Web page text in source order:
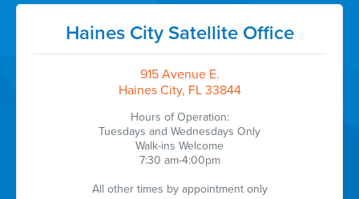
Haines City Satellite Office
915 Avenue E.
Haines City, FL 33844
Hours of Operation:
Tuesdays and Wednesdays Only
Walk-ins Welcome
7:30 am-4:00pm
All other times by appointment only